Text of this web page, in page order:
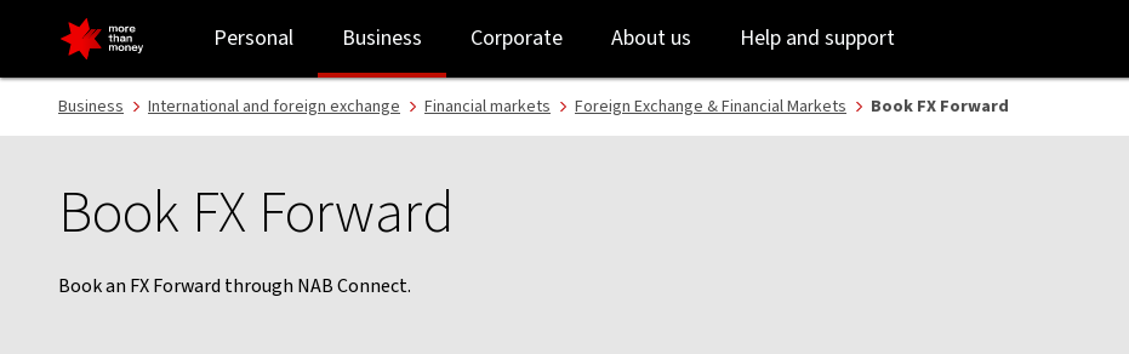
Book FX Forward - NAB
to
login
to
main
content
Personal Business Corporate About us Help and support
Business International and foreign exchange Financial markets Foreign Exchange & Financial Markets Book FX Forward
Book FX Forward
Book an FX Forward through NAB Connect.